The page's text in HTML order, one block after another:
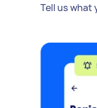
Tell us what